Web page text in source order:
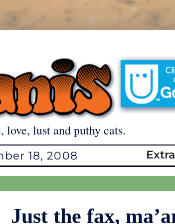
lust and puthy cats.
18, 2008
Just the fax,